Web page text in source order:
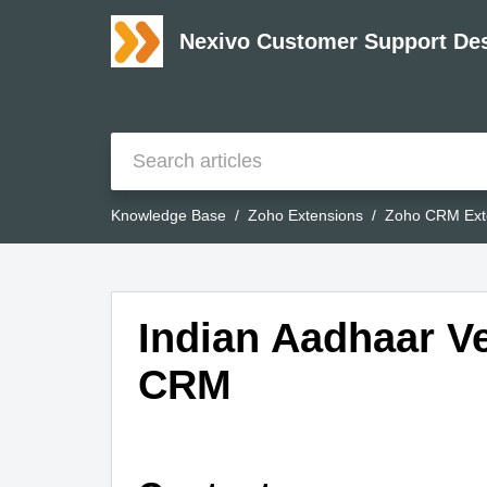
Nexivo Customer Support
Knowledge Base Zoho Extensions Zoho CRM
Indian Aadhaar
CRM